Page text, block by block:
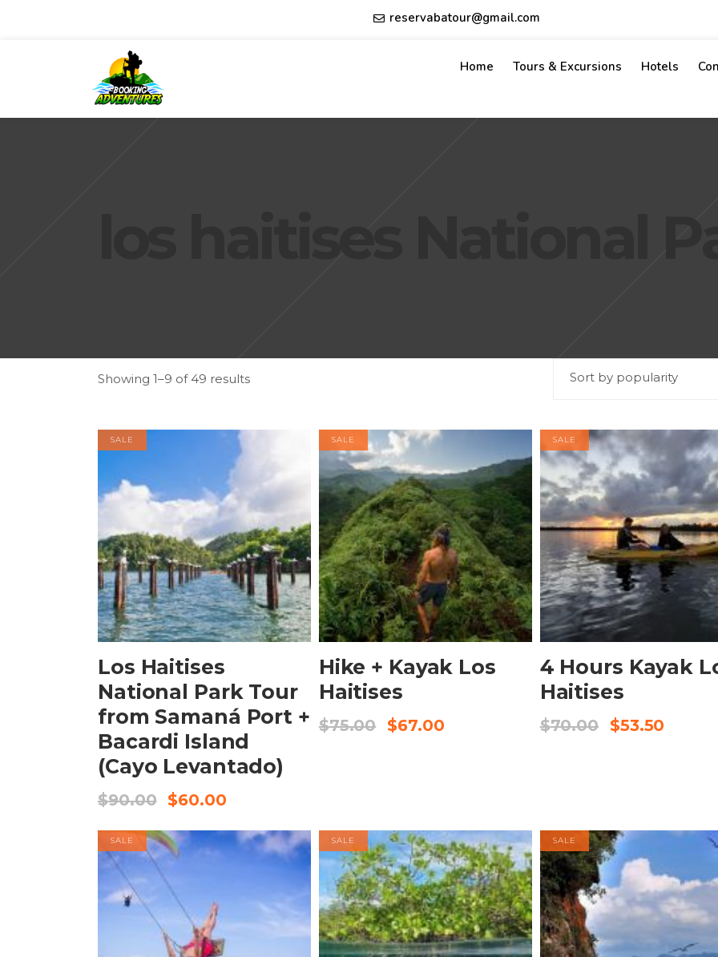
reservabatour@gmail.com
Home Tours & Excursions Hotels
los haitises National
Showing 1–9 of 49 results Sort by popularity
SALE
BOOK NOW
Los Haitises
National Park Tour
from Samaná Port +
Bacardi Island
(Cayo Levantado)
$90.00 $60.00
SALE
BOOK NOW
Hike + Kayak Los
Haitises
$75.00 $67.00
SALE
BOOK NOW
4 Hours Kayak
Haitises
$70.00 $53.50
SALE SALE SALE